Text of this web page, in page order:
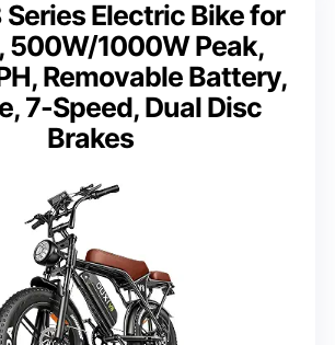
Series Electric Bike for
500W/1000W Peak,
Removable Battery,
7-Speed, Dual Disc
Brakes